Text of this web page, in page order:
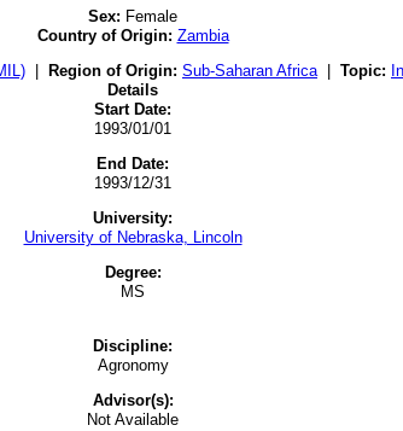
Sex: Female
Country of Origin: Zambia
Region of Origin: Sub-Saharan Africa| Topic:
Details
Start Date:
1993/01/01
End Date:
1993/12/31
University:
University of Nebraska, Lincoln
Degree:
MS
Discipline:
Agronomy
Advisor(s):
Not Available